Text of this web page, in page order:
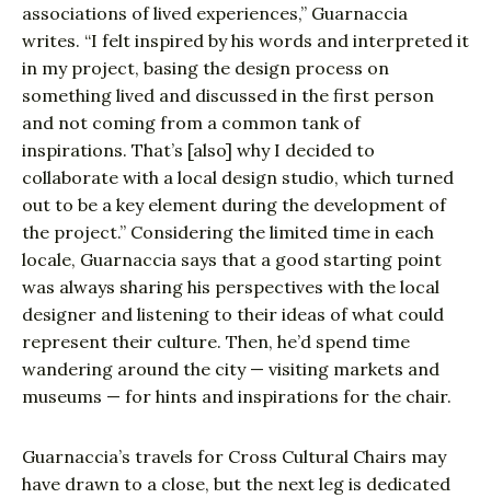
associations of lived experiences,” Guarnaccia
writes. “I felt inspired by his words and interpreted it
in my project, basing the design process on
something lived and discussed in the first person
and not coming from a common tank of
inspirations. That’s [also] why I decided to
collaborate with a local design studio, which turned
out to be a key element during the development of
the project.” Considering the limited time in each
locale, Guarnaccia says that a good starting point
was always sharing his perspectives with the local
designer and listening to their ideas of what could
represent their culture. Then, he’d spend time
wandering around the city — visiting markets and
museums — for hints and inspirations for the chair.
Guarnaccia’s travels for Cross Cultural Chairs may
have drawn to a close, but the next leg is dedicated